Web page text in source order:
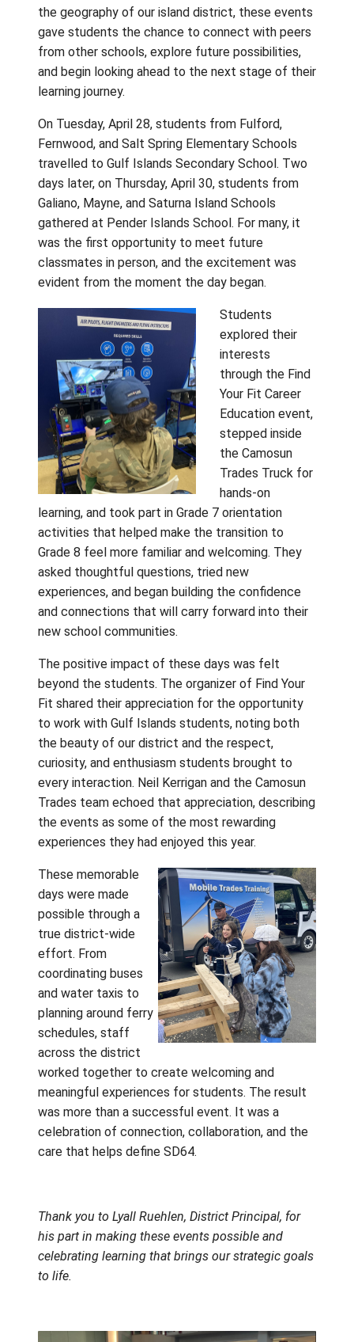
School
recently
together
days of
Grade 7 transition activities. Designed to
the geography of our island district, these
gave students the chance to connect with
from other schools, explore future
and begin looking ahead to the next stage
learning journey.
On Tuesday, April 28, students from Fulford,
Fernwood, and Salt Spring Elementary
travelled to Gulf Islands Secondary
days later, on Thursday, April 30, students
Galiano, Mayne, and Saturna Island Schools
gathered at Pender Islands School. For
was the first opportunity to meet future
classmates in person, and the excitement
evident from the moment the day began.
Students
explored
through
Your Fit
Education
the
Trades
hands-on
learning, and took part in Grade 7 orientation
Grade 8 feel more familiar and welcoming.
asked thoughtful questions, tried new
experiences, and began building the
and connections that will carry forward into
new school communities.
The positive impact of these days was felt
beyond the students. The organizer of Find
Fit shared their appreciation for the
to work with Gulf Islands students, noting
the beauty of our district and the respect,
curiosity, and enthusiasm students brought
the events as some of the most rewarding
experiences they had enjoyed this year.